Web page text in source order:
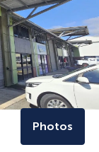
Photos